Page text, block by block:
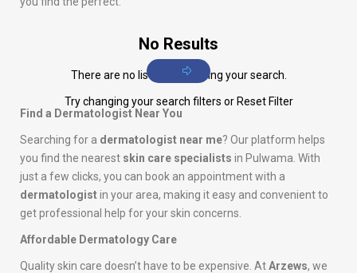
No Results
There are no listings matching your search.
Try changing your search filters or Reset Filter
Find a Dermatologist Near You
Searching for a dermatologist near me? Our platform helps
you find the nearest skin care specialists in Pulwama. With
just a few clicks, you can book an appointment with a
dermatologistin your area, making it easy and convenient to
get professional help for your skin concerns.
Affordable Dermatology Care
Quality skin care doesn’t have to be expensive. AtArzews, we